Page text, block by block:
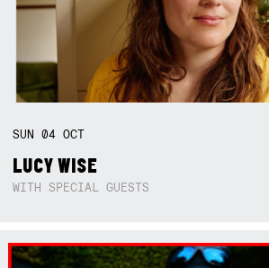
SUN04OCT
LUCY WISE
WITH SPECIAL GUESTS